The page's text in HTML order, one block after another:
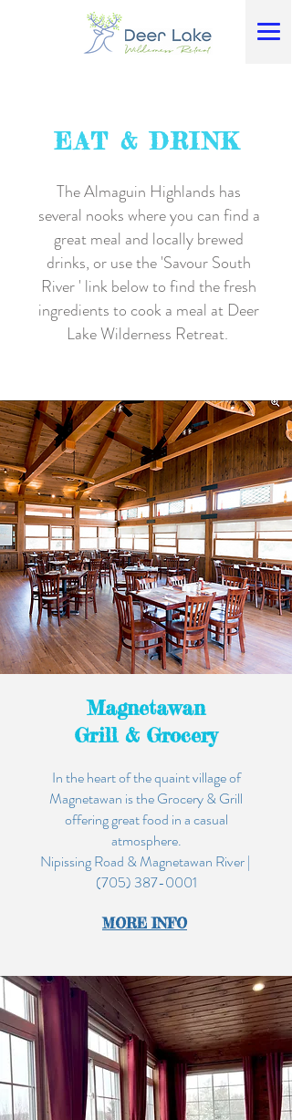
EAT & DRINK
The Almaguin Highlands has
several nooks where you can find a
great meal and locally brewed
drinks, or use the 'Savour South
River ' link below to find the fresh
ingredients to cook a meal at Deer
Lake Wilderness Retreat.
Magnetawan
Grill & Grocery
In the heart of the quaint village of
Magnetawan is the Grocery & Grill
offering great food in a casual
atmosphere.
Nipissing Road & Magnetawan River |
(705) 387-0001
MORE INFO